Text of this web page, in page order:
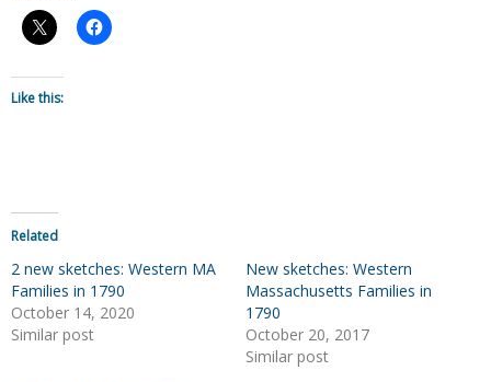
Like this:
Related
2 new sketches: Western MA
Families in 1790
October 14, 2020
Similar post
New sketches: Western
Massachusetts Families in
1790
October 20, 2017
Similar post